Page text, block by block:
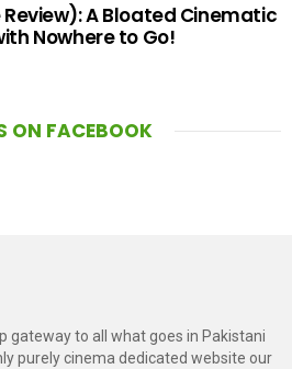
Review): A Bloated Cinematic
Nowhere to Go!
ON FACEBOOK
gateway to all what goes in Pakistani
purely cinema dedicated website our